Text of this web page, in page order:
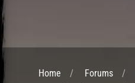
Home Forums